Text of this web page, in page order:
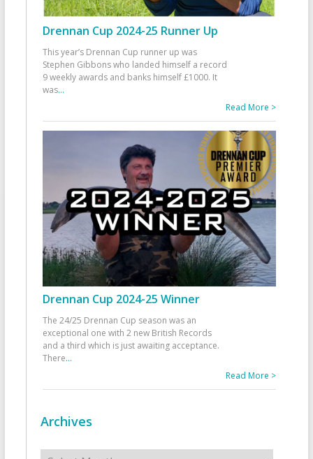
Drennan Cup 2024-25 Runner Up
This year’s Drennan Cup runner up was
Stephen Gibbons who landed himself a record
9 weekly awards and banks himself £1000. It
was...
Read More >
Drennan Cup 2024-25 Winner
The 24/25 Drennan Cup season was an
exceptional one with 2 new British Records
and a third which is just awaiting acceptance.
There...
Read More >
Archives
Archives